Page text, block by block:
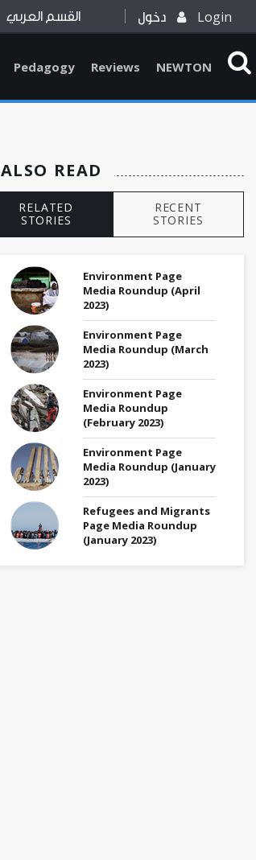
القسم العربي دخول Login
Pedagogy Reviews NEWTON
ALSO READ
RELATED
STORIES
RECENT
STORIES
Environment Page
Media Roundup (April
2023)
Environment Page
Media Roundup (March
2023)
Environment Page
Media Roundup
(February 2023)
Environment Page
Media Roundup (January
2023)
Refugees and Migrants
Page Media Roundup
(January 2023)